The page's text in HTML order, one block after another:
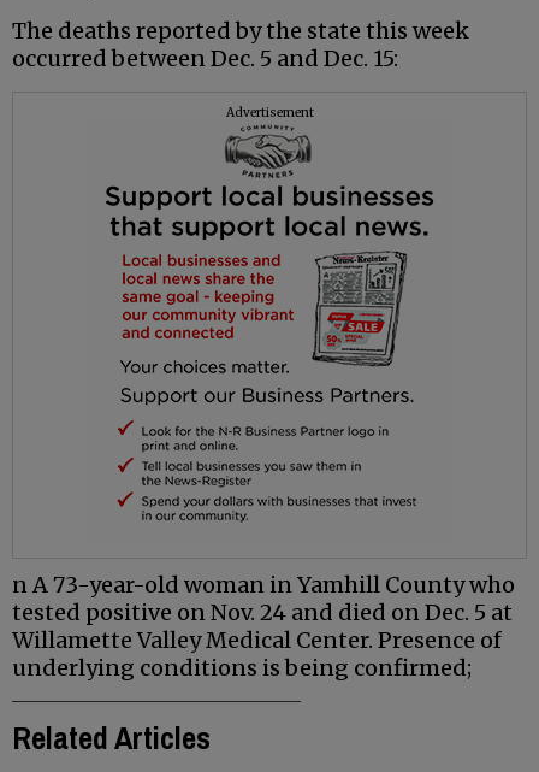
The deaths reported by the state this week
occurred between Dec. 5 and Dec. 15:
Advertisement
n A 73-year-old woman in Yamhill County who
tested positive on Nov. 24 and died on Dec. 5 at
Willamette Valley Medical Center. Presence of
underlying conditions is being confirmed;
Related Articles